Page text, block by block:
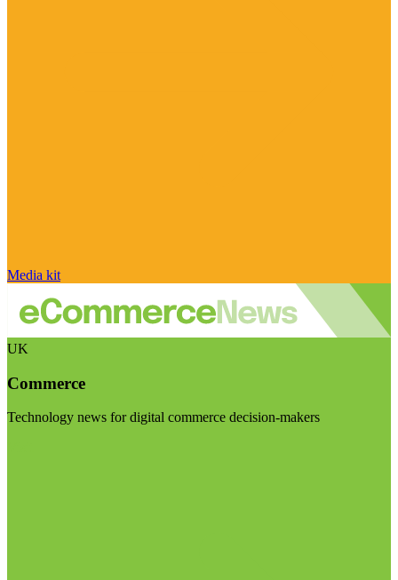
Media kit
UK
Commerce
Technology news for digital commerce decision-makers